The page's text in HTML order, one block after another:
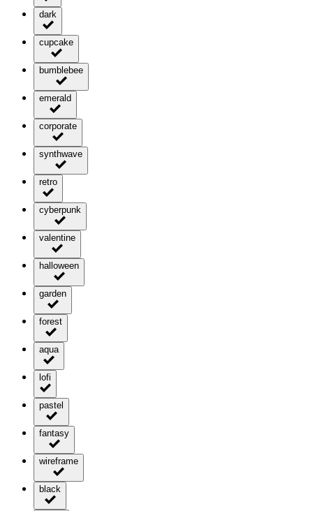
dark
cupcake
bumblebee
emerald
corporate
synthwave
retro
cyberpunk
valentine
halloween
garden
forest
aqua
lofi
pastel
fantasy
wireframe
black